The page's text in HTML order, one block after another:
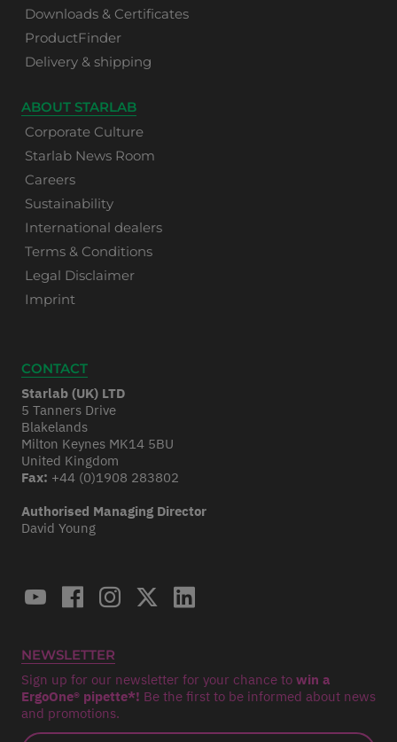
Downloads & Certificates
ProductFinder
Delivery & shipping
ABOUT STARLAB
Corporate Culture
Starlab News Room
Careers
Sustainability
International dealers
Terms & Conditions
Legal Disclaimer
Imprint
CONTACT
Starlab (UK) LTD
5 Tanners Drive
Blakelands
Milton Keynes MK14 5BU
United Kingdom
Fax: +44 (0)1908 283802
Authorised Managing Director
David Young
NEWSLETTER
Sign up for our newsletter for your chance to win a
ErgoOne® pipette*! Be the first to be informed about news
and promotions.